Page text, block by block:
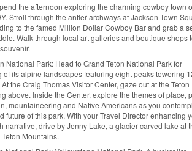
the afternoon exploring the charming cowboy town
Stroll through the antler archways at Jackson Town
to the famed Million Dollar Cowboy Bar and grab a
Walk through local art galleries and boutique shops
National Park: Head to Grand Teton National Park for
of its alpine landscapes featuring eight peaks towering
the Craig Thomas Visitor Center, gaze out at the Teton
above. Inside the Center, explore the themes of place,
mountaineering and Native Americans as you
future of this park. With your Travel Director enhancing
narrative, drive by Jenny Lake, a glacier-carved lake at
Mountains.